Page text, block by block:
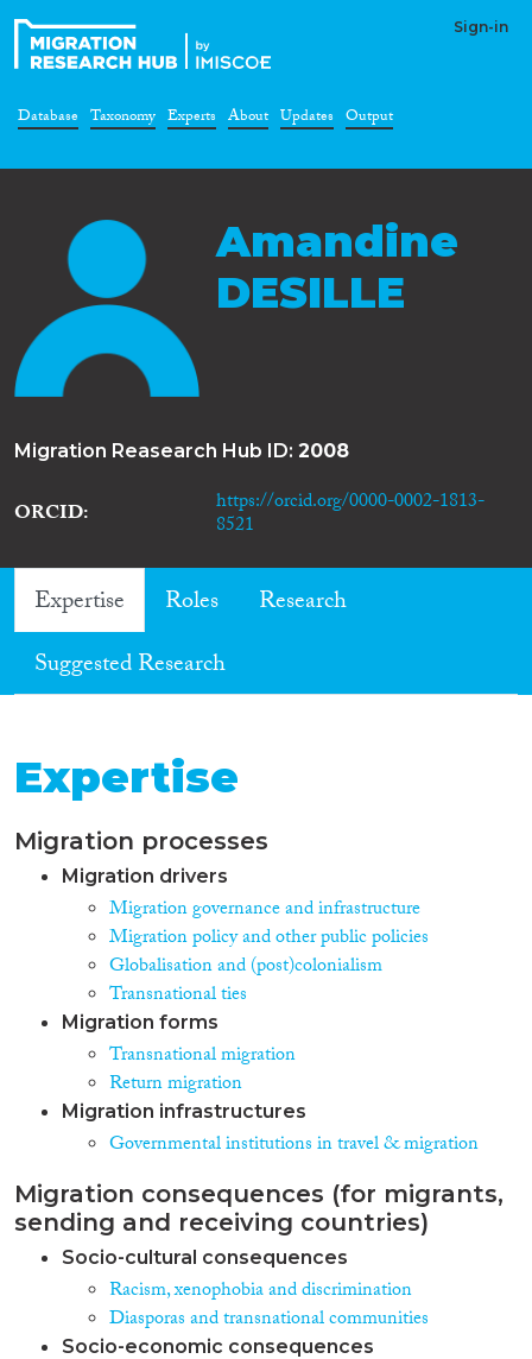
Sign-in
Database Taxonomy Experts About Updates Output
Amandine
DESILLE
Migration Reasearch Hub ID: 2008
ORCID https://orcid.org/0000-0002-1813-
8521
Expertise Roles
Research
Suggested Research
Expertise
Migration processes
Migration drivers
Migration governance and infrastructure
Migration policy and other public policies
Globalisation and (post)colonialism
Transnational ties
Migration forms
Transnational migration
Return migration
Migration infrastructures
Governmental institutions in travel & migration
Migration consequences (for migrants,
sending and receiving countries)
Socio-cultural consequences
Racism, xenophobia and discrimination
Diasporas and transnational communities
Socio-economic consequences